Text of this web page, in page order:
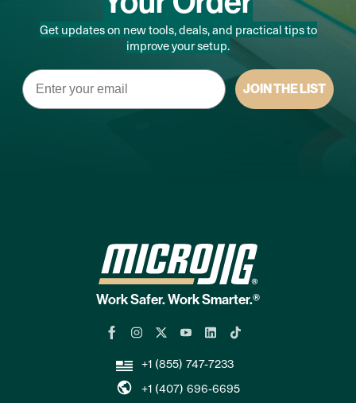
Get updates on new tools, deals, and practical tips to
improve your setup.
Email
JOIN THE LIST
Work Safer. Work Smarter.®
+1 (855) 747-7233
+1 (407) 696-6695